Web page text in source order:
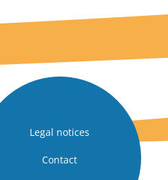
Legal notices
Contact